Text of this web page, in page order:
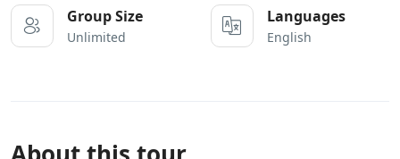
Group Size
Unlimited
Languages
English